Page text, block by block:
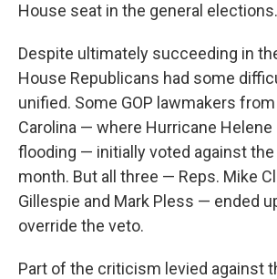
House seat in the general elections.
Despite ultimately succeeding in
House Republicans had some
unified. Some GOP lawmakers
Carolina — where Hurricane
flooding — initially voted against
month. But all three — Reps. Mike
Gillespie and Mark Pless — ended
override the veto.
Part of the criticism levied against